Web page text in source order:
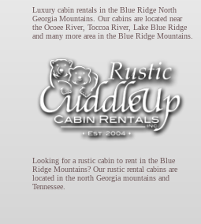
Luxury cabin rentals in the Blue Ridge North
Georgia Mountains. Our cabins are located near
the Ocoee River, Toccoa River, Lake Blue Ridge
and many more area in the Blue Ridge Mountains.
Looking for a rustic cabin to rent in the Blue
Ridge Mountains? Our rustic rental cabins are
located in the north Georgia mountains and
Tennessee.